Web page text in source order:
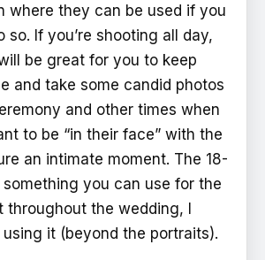
where they can be used if you
so. If you’re shooting all day,
be great for you to keep
and take some candid photos
and other times when
to be “in their face” with the
an intimate moment. The 18-
you can use for the
throughout the wedding, I
using it (beyond the portraits).